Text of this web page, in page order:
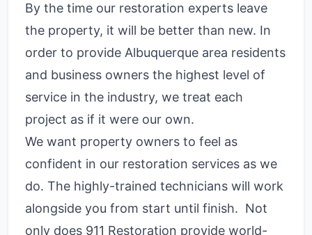
By the time our restoration experts leave
the property, it will be better than new. In
order to provide Albuquerque area residents
and business owners the highest level of
service in the industry, we treat each
project as if it were our own.
We want property owners to feel as
confident in our restoration services as we
do. The highly-trained technicians will work
alongside you from start until finish. Not
only does 911 Restoration provide world-